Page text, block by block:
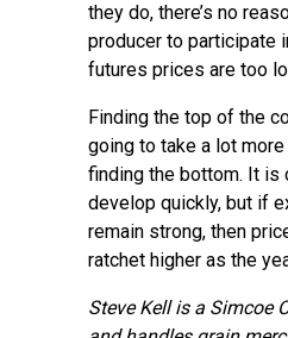
they do, there’s no
producer to participate
futures prices are too
Finding the top of the
going to take a lot
finding the bottom. It is
develop quickly, but if
remain strong, then
ratchet higher as the
Steve Kell is a Simcoe